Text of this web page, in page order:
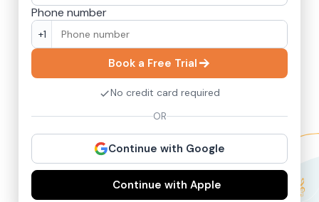
Phone number
+1
Book a Free Trial
No credit card required
OR
Continue with Google
Continue with Apple